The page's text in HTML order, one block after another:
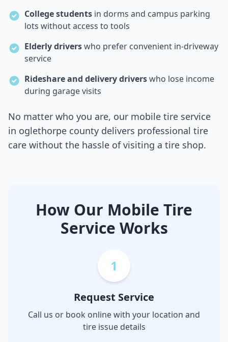
College students in dorms and campus parking
lots without access to tools
Elderly driverswho prefer convenient in-driveway
service
Rideshare and delivery driverswho lose income
during garage visits
No matter who you are, our mobile tire service
in oglethorpe county delivers professional tire
care without the hassle of visiting a tire shop.
How Our Mobile Tire
Service Works
1
Request Service
Call us or book online with your location and
tire issue details